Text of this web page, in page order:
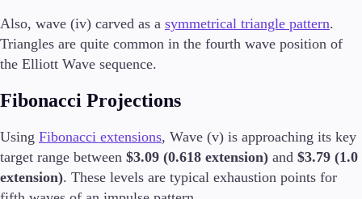
VIP
Demo
Trading Platforms
Also, wave (iv) carved as a symmetrical triangle pattern.
Triangles are quite common in the fourth wave position of
the Elliott Wave sequence.
Fibonacci Projections
Using Fibonacci extensions, Wave (v) is approaching its key
target range between $3.09 (0.618 extension) and $3.79 (1.0
extension). These levels are typical exhaustion points for